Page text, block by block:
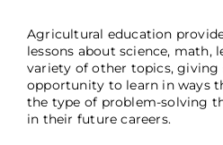
Agricultural education
lessons about science, math,
variety of other topics, giving
opportunity to learn in ways
the type of problem-solving
in their future careers.